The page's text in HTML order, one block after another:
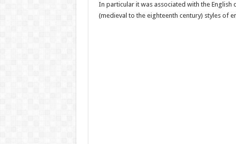
In particular it was associated with the English
(medieval to the eighteenth century) styles of